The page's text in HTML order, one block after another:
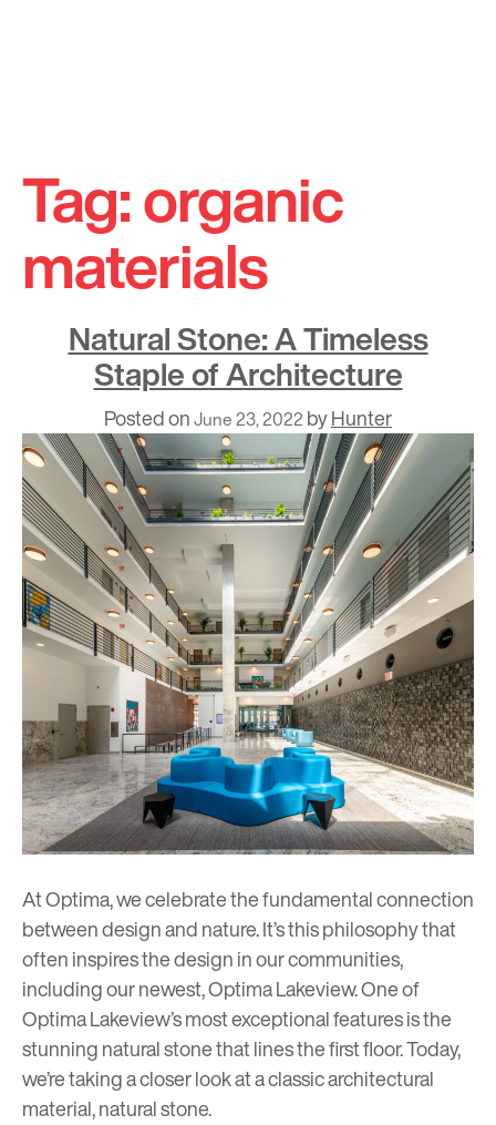
content
Tag:organic
materials
Natural Stone: A Timeless
Staple of Architecture
Posted onJune 23, 2022 byHunter
At Optima, we celebrate the fundamental connection
between design and nature. It’s this philosophy that
often inspires the design in our communities,
including our newest,Optima Lakeview. One of
Optima Lakeview’s most exceptional features is the
stunning natural stone that lines the first floor. Today,
we’re taking a closer look at a classic architectural
material, natural stone.